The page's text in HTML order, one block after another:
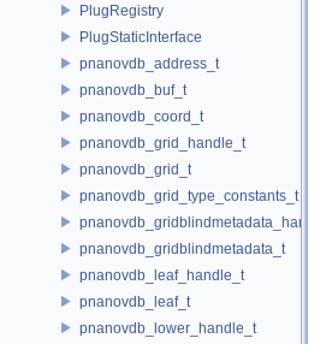
PlugRegistry
PlugStaticInterface
pnanovdb_address_t
pnanovdb_buf_t
pnanovdb_coord_t
pnanovdb_grid_handle_t
pnanovdb_grid_t
pnanovdb_grid_type_constants_t
pnanovdb_gridblindmetadata_handle_t
pnanovdb_gridblindmetadata_t
pnanovdb_leaf_handle_t
pnanovdb_leaf_t
pnanovdb_lower_handle_t